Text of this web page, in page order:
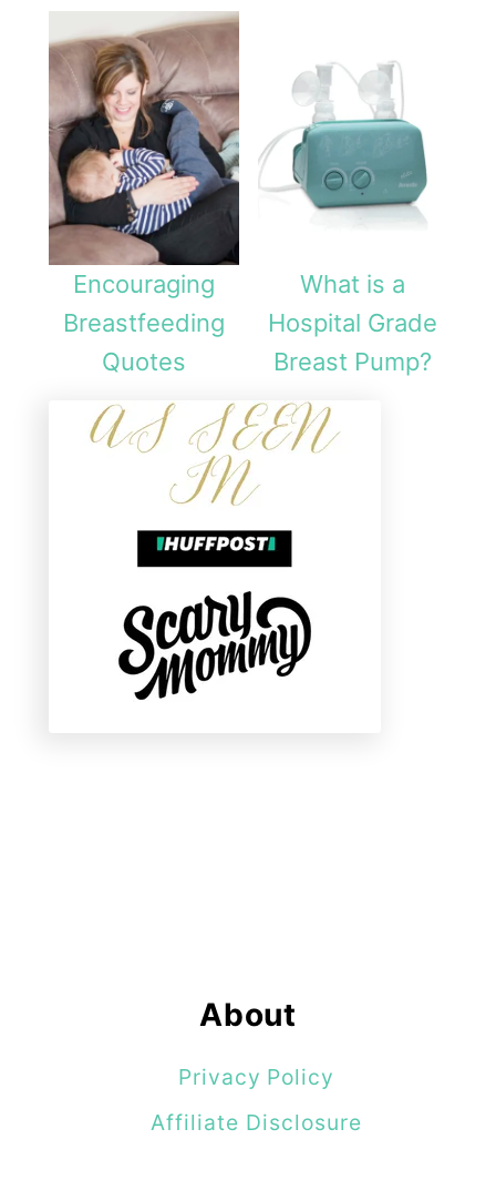
Encouraging
Breastfeeding
Quotes
What is a
Hospital Grade
Breast Pump?
About
Privacy Policy
Affiliate Disclosure